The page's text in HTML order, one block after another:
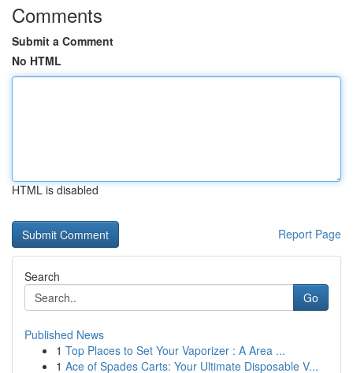
Comments
Submit a Comment
No HTML
HTML is disabled
Report Page
Search
Go
Published News
1 Top Places to Set Your Vaporizer : A Area ...
1 Ace of Spades Carts: Your Ultimate Disposable V...